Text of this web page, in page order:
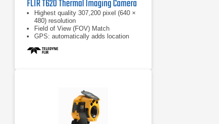
FLIR T620 Thermal Imaging Camera
Highest quality 307,200 pixel (640 ×
480) resolution
Field of View (FOV) Match
GPS: automatically adds location